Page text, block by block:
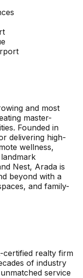
and most
master-
Founded in
delivering high-
wellness,
Nest, Arada is
beyond with a
and family-
certified realty firm
of industry
service